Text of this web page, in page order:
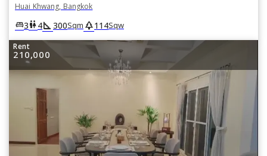
Huai Khwang, Bangkok
king_bed3wc4square_foot 300Sqm park114Sqw
Rent
210,000